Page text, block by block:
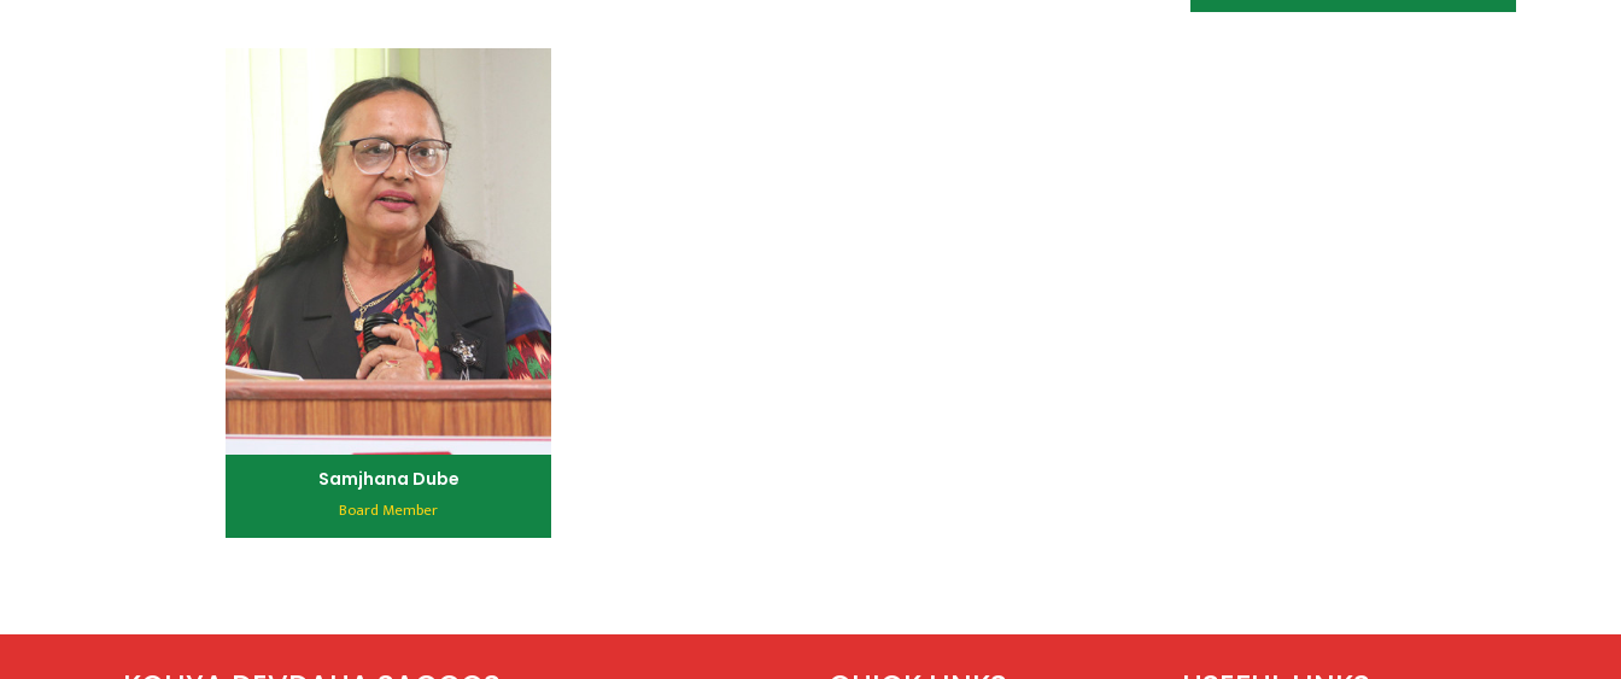
Samjhana Dube
Board Member